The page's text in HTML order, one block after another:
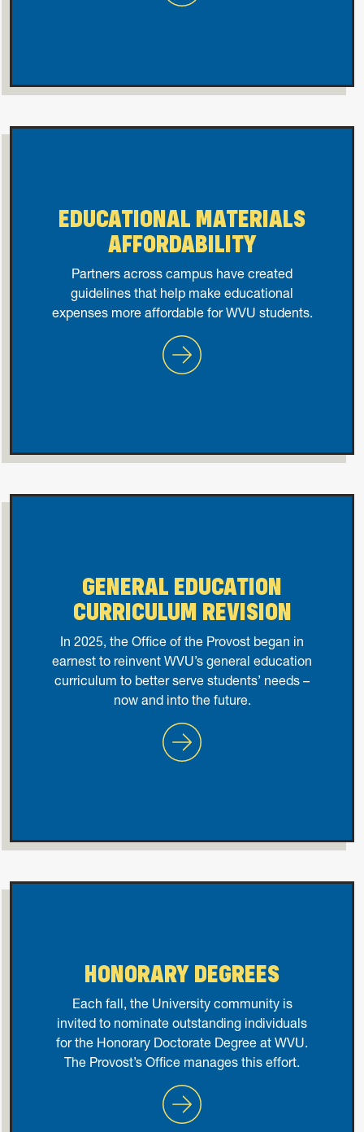
EDUCATIONAL MATERIALS
AFFORDABILITY
Partners across campus have created
guidelines that help make educational
expenses more affordable for WVU students.
GENERAL EDUCATION
CURRICULUM REVISION
In 2025, the Office of the Provost began in
earnest to reinvent WVU’s general education
curriculum to better serve students’ needs –
now and into the future.
HONORARY DEGREES
Each fall, the University community is
invited to nominate outstanding individuals
for the Honorary Doctorate Degree at WVU.
The Provost’s Office manages this effort.